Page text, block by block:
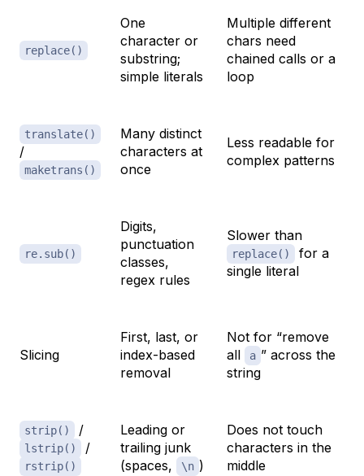
replace()
One
character or
substring;
simple literals
Multiple different
chars need
chained calls or a
loop
translate()
/
maketrans()
Many distinct
characters at
once
Less readable for
complex patterns
re.sub()
Digits,
punctuation
classes,
regex rules
Slower than
replace()
for a
single literal
Slicing
First, last, or
index-based
removal
Not for “remove
all
a ” across the
string
strip() /
lstrip() /
rstrip()
Leading or
trailing junk
(spaces,
\n )
Does not touch
characters in the
middle